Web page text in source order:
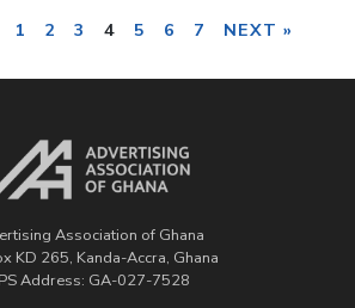
1 2 3 4 5 6 7 NEXT »
Association of Ghana
KD 265, Kanda-Accra, Ghana
Address: GA-027-7528